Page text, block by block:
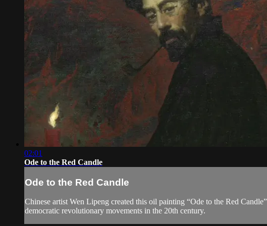
02:01
Ode to the Red Candle
Ode to the Red Candle
Chinese artist Wen Lipeng created this oil painting “Ode to the Red
democratic revolutionary movements in the 20th century.